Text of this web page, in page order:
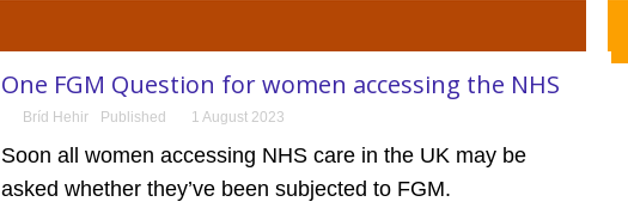
One FGM Question for women accessing the NHS
Bríd Hehir Published 1 August 2023
Soon all women accessing NHS care in the UK may be
asked whether they’ve been subjected to FGM.